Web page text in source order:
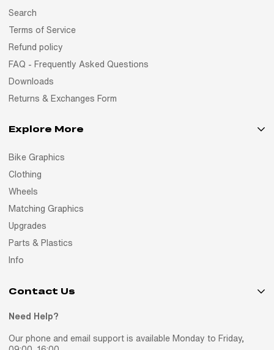
Search
Terms of Service
Refund policy
FAQ - Frequently Asked Questions
Downloads
Returns & Exchanges Form
Explore More
Bike Graphics
Clothing
Wheels
Matching Graphics
Upgrades
Parts & Plastics
Info
Contact Us
Need Help?
Our phone and email support is available Monday to Friday,